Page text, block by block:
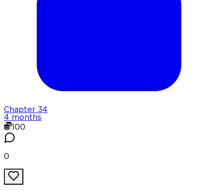
Chapter 34
4 months
100
0